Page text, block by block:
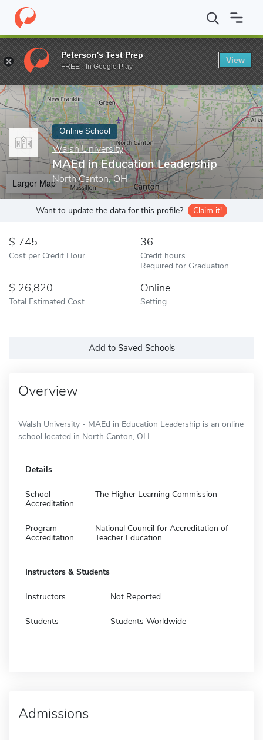
Home Online Schools Walsh University MAEd in Education
Enter a keyword
Online School
Walsh University
MAEd in Education Leadership
North Canton, OH
Larger Map
Want to update the data for this profile? Claim it!
745
Cost per Credit Hour
36
Credit hours
Required for Graduation
26,820
Total Estimated Cost
Online
Setting
Add to Saved Schools
Overview
Walsh University - MAEd in Education Leadership is an online
school located in North Canton, OH.
Details
School
Accreditation
The Higher Learning Commission
Program
Accreditation
National Council for Accreditation of
Teacher Education
Instructors & Students
Instructors Not Reported
Students Students Worldwide
Admissions
Peterson's Test Prep
FREE - In Google Play
View